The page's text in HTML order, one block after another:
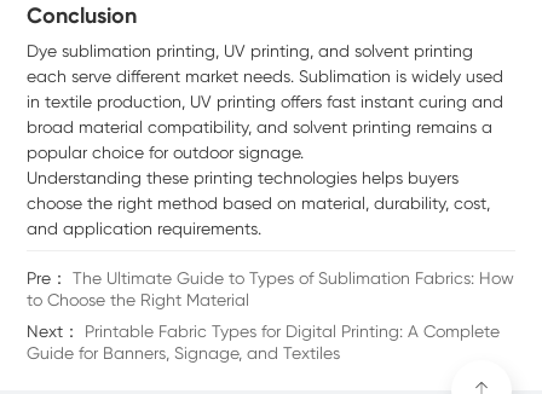
Conclusion
Dye sublimation printing, UV printing, and solvent printing
each serve different market needs. Sublimation is widely used
in textile production, UV printing offers fast instant curing and
broad material compatibility, and solvent printing remains a
popular choice for outdoor signage.
Understanding these printing technologies helps buyers
choose the right method based on material, durability, cost,
and application requirements.
Pre：
The Ultimate Guide to Types of Sublimation Fabrics: How
to Choose the Right Material
Next：
Printable Fabric Types for Digital Printing: A Complete
Guide for Banners, Signage, and Textiles